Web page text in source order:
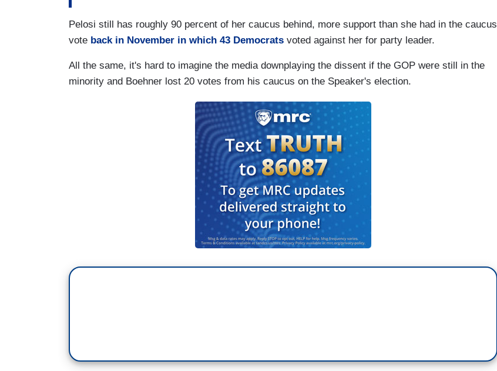
Pelosi still has roughly 90 percent of her caucus behind, more support than she had in the caucus
vote back in November in which 43 Democrats voted against her for party leader.
All the same, it's hard to imagine the media downplaying the dissent if the GOP were still in the
minority and Boehner lost 20 votes from his caucus on the Speaker's election.